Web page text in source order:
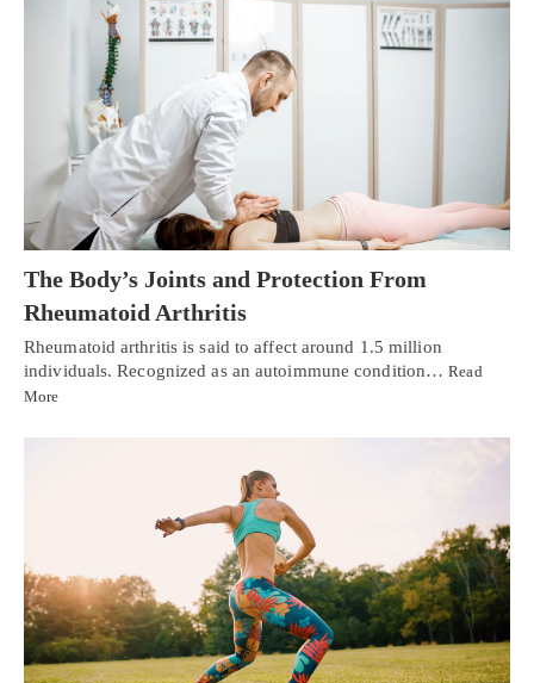
The Body’s Joints and Protection From
Rheumatoid Arthritis
Rheumatoid arthritis is said to affect around 1.5 million
individuals. Recognized as an autoimmune condition…Read
More